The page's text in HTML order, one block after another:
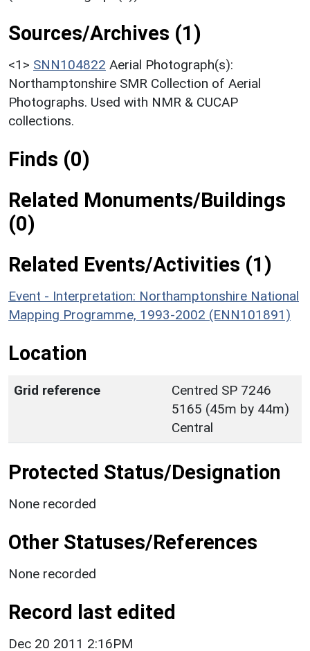
Sources/Archives (1)
<1> SNN104822 Aerial Photograph(s):
Northamptonshire SMR Collection of Aerial
Photographs. Used with NMR & CUCAP
collections.
Finds (0)
Related Monuments/Buildings
(0)
Related Events/Activities (1)
Event - Interpretation: Northamptonshire National
Mapping Programme, 1993-2002 (ENN101891)
Location
Grid reference
Centred SP 7246
5165 (45m by 44m)
Central
Protected Status/Designation
None recorded
Other Statuses/References
None recorded
Record last edited
Dec 20 2011 2:16PM